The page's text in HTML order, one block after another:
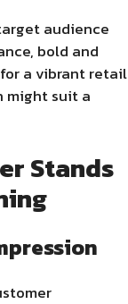
audience
bold and
a vibrant retail
might suit a
Stands